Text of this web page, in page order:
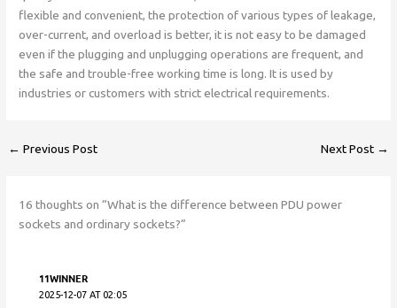
flexible and convenient, the protection of various types of leakage,
over-current, and overload is better, it is not easy to be damaged
even if the plugging and unplugging operations are frequent, and
the safe and trouble-free working time is long. It is used by
industries or customers with strict electrical requirements.
← Previous Post Next Post →
16 thoughts on “What is the difference between PDU power
sockets and ordinary sockets?”
11WINNER
2025-12-07 AT 02:05